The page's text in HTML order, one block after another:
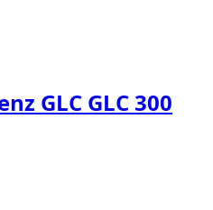
GLC GLC 300